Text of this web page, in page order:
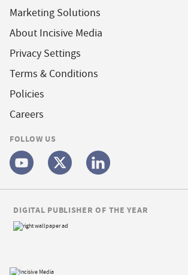
Marketing Solutions
About Incisive Media
Privacy Settings
Terms & Conditions
Policies
Careers
FOLLOW US
DIGITAL PUBLISHER OF THE YEAR